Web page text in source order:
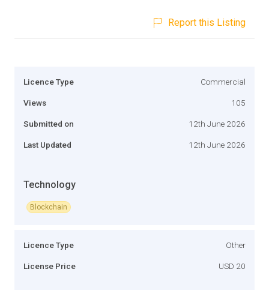
Report this Listing
Licence Type Commercial
Views 105
Submitted on 12th June 2026
Last Updated 12th June 2026
Technology
Blockchain
Licence Type Other
License Price USD 20